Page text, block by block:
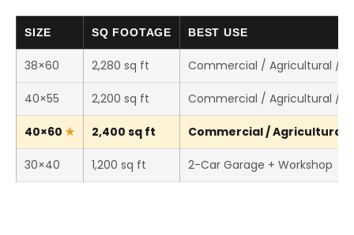
SIZE SQ FOOTAGE BEST USE
38×60 2,280 sq ft Commercial / Agricultural /
40×55 2,200 sq ft Commercial / Agricultural /
40×60 2,400 sq ft Commercial / Agricultural
30×40 1,200 sq ft 2-Car Garage + Workshop